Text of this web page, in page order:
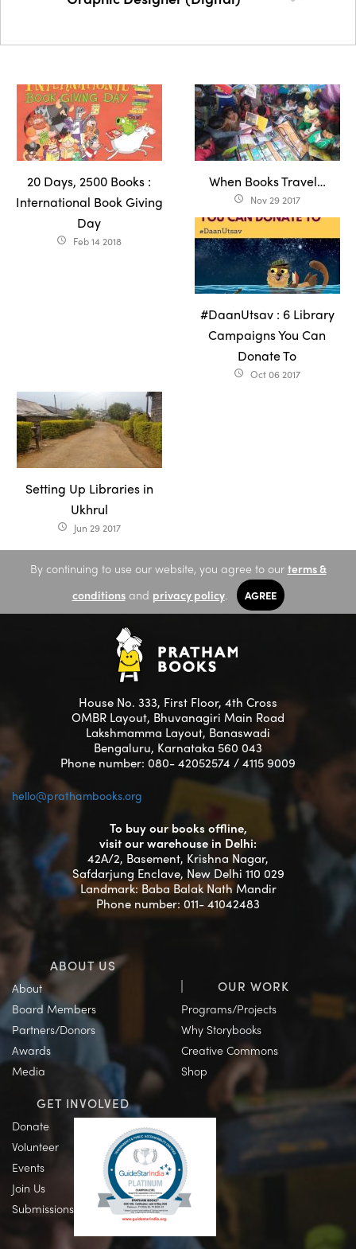
20 Days, 2500 Books :
International Book Giving
Day
access_time Feb 14 2018
When Books Travel…
access_time Nov 29 2017
#DaanUtsav : 6 Library
Campaigns You Can
Donate To
access_time Oct 06 2017
Setting Up Libraries in
Ukhrul
access_time Jun 29 2017
By continuing to use our website, you agree to our terms &
conditionsand privacy policy. AGREE
House No. 333, First Floor, 4th Cross
OMBR Layout, Bhuvanagiri Main Road
Lakshmamma Layout, Banaswadi
Bengaluru, Karnataka 560 043
Phone number: 080- 42052574 / 4115 9009
hello@prathambooks.org
To buy our books offline,
visit our warehouse in Delhi:
42A/2, Basement, Krishna Nagar,
Safdarjung Enclave, New Delhi 110 029
Landmark: Baba Balak Nath Mandir
Phone number: 011- 41042483
ABOUT US
About
Board Members
Partners/Donors
Awards
Media
OUR WORK
Programs/Projects
Why Storybooks
Creative Commons
Shop
GET INVOLVED
Donate
Volunteer
Events
Join Us
Submissions